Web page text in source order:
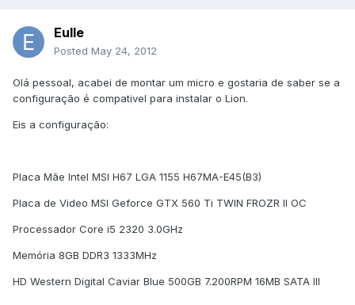
Eulle
Posted May 24, 2012
Olá pessoal, acabei de montar um micro e gostaria de saber se a
configuração é compativel para instalar o Lion.
Eis a configuração:
Placa Mãe Intel MSI H67 LGA 1155 H67MA-E45(B3)
Placa de Video MSI Geforce GTX 560 Ti TWIN FROZR II OC
Processador Core i5 2320 3.0GHz
Memória 8GB DDR3 1333MHz
HD Western Digital Caviar Blue 500GB 7.200RPM 16MB SATA III